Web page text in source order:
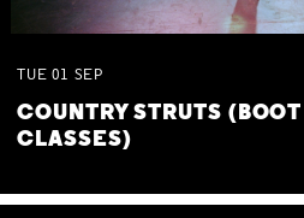
TUE 01 SEP
COUNTRY STRUTS
CLASSES)